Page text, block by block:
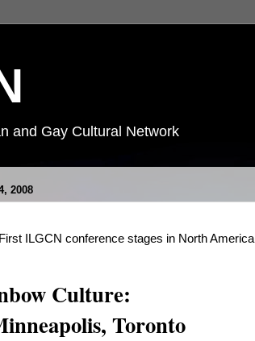
and Gay Cultural Network
2008
ILGCN conference stages in North America
Culture:
Toronto